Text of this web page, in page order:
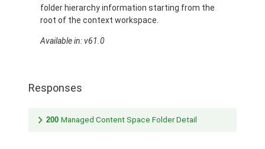
folder hierarchy information starting from the
root of the context workspace.
Available in: v61.0
Responses
200 Managed Content Space Folder Detail